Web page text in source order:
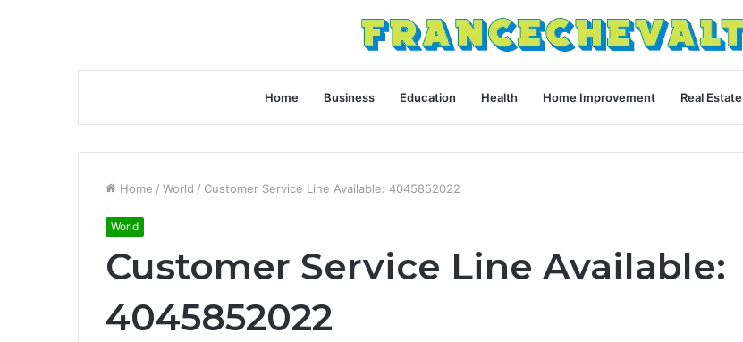
Home Business Education Health Home Improvement Real Estate
Home / World / Customer Service Line Available: 4045852022
World
Customer Service Line Available:
4045852022